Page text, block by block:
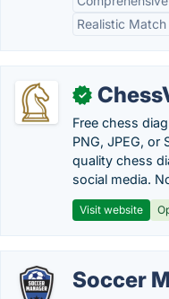
Realistic
✓
Free chess
PNG, JPEG, or
quality chess
social media.
Visit website
Soccer